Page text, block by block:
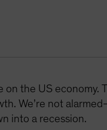
on the US economy.
We’re not
into a recession.